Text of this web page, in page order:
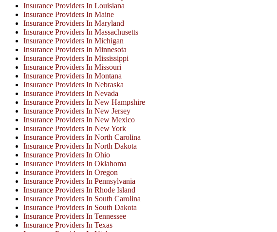
Insurance Providers In Louisiana
Insurance Providers In Maine
Insurance Providers In Maryland
Insurance Providers In Massachusetts
Insurance Providers In Michigan
Insurance Providers In Minnesota
Insurance Providers In Mississippi
Insurance Providers In Missouri
Insurance Providers In Montana
Insurance Providers In Nebraska
Insurance Providers In Nevada
Insurance Providers In New Hampshire
Insurance Providers In New Jersey
Insurance Providers In New Mexico
Insurance Providers In New York
Insurance Providers In North Carolina
Insurance Providers In North Dakota
Insurance Providers In Ohio
Insurance Providers In Oklahoma
Insurance Providers In Oregon
Insurance Providers In Pennsylvania
Insurance Providers In Rhode Island
Insurance Providers In South Carolina
Insurance Providers In South Dakota
Insurance Providers In Tennessee
Insurance Providers In Texas